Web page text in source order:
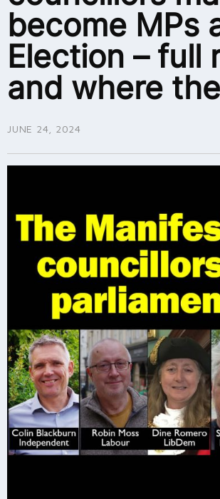
become MPs
Election – full
and where
JUNE 24, 2024